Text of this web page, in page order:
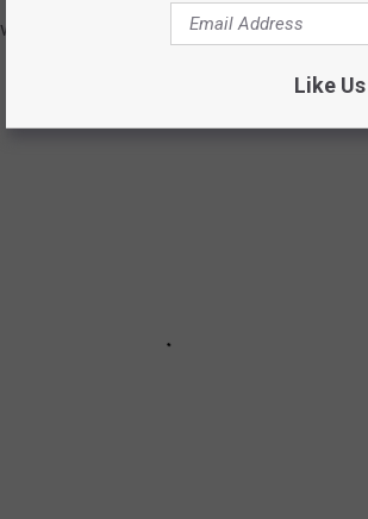
in Texas.
Like